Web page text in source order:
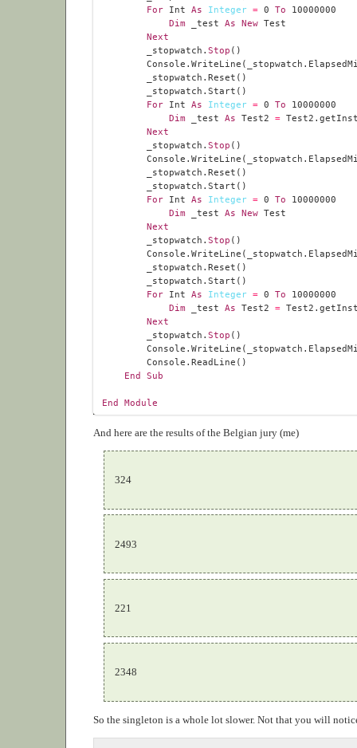
For Int As Integer = 0 To
10000000
Dim _test As New
Next
        _stopwatch.
Stop
For Int As Integer = 0 To
10000000
Dim _test As Test2 =
Next
        _stopwatch.
Stop
For Int As Integer = 0 To
10000000
Dim _test As New
Next
        _stopwatch.
Stop
For Int As Integer = 0 To
10000000
Dim _test As Test2 =
Next
        _stopwatch.
Stop
End
Sub
End Module
And here are the results of the Belgian jury (me)
324
2493
221
2348
So the singleton is a whole lot slower. Not that you will